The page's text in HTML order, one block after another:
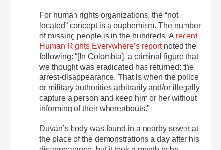
For human rights organizations, the “not
located” concept is a euphemism. The number
of missing people is in the hundreds. A recent
Human Rights Everywhere’s reportnoted the
following: “[In Colombia], a criminal figure that
we thought was eradicated has returned: the
arrest-disappearance. That is when the police
or military authorities arbitrarily and/or illegally
capture a person and keep him or her without
informing of their whereabouts.”
Duván’s body was found in a nearby sewer at
the place of the demonstrations a day after his